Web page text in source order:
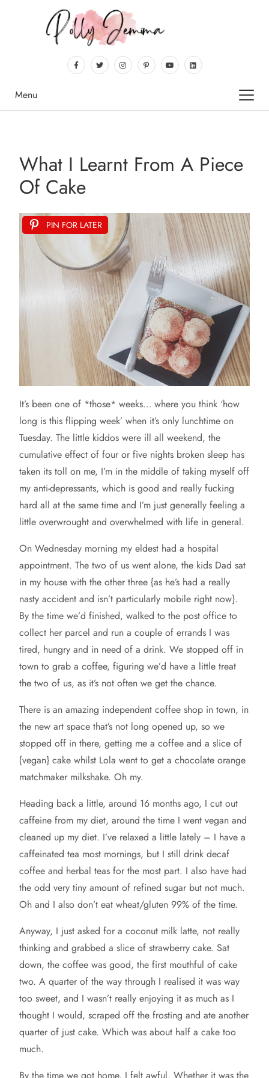
Menu
What I Learnt From A Piece
Of Cake
PIN FOR LATER
It’s been one of *those* weeks… where you think ‘how
long is this flipping week’ when it’s only lunchtime on
Tuesday. The little kiddos were ill all weekend, the
cumulative effect of four or five nights broken sleep has
taken its toll on me, I’m in the middle of taking myself off
my anti-depressants, which is good and really fucking
hard all at the same time and I’m just generally feeling a
little overwrought and overwhelmed with life in general.
On Wednesday morning my eldest had a hospital
appointment. The two of us went alone, the kids Dad sat
in my house with the other three {as he’s had a really
nasty accident and isn’t particularly mobile right now}.
By the time we’d finished, walked to the post office to
collect her parcel and run a couple of errands I was
tired, hungry and in need of a drink. We stopped off in
town to grab a coffee, figuring we’d have a little treat
the two of us, as it’s not often we get the chance.
There is an amazing independent coffee shop in town, in
the new art space that’s not long opened up, so we
stopped off in there, getting me a coffee and a slice of
{vegan} cake whilst Lola went to get a chocolate orange
matchmaker milkshake. Oh my.
Heading back a little, around 16 months ago, I cut out
caffeine from my diet, around the time I went vegan and
cleaned up my diet. I’ve relaxed a little lately – I have a
caffeinated tea most mornings, but I still drink decaf
coffee and herbal teas for the most part. I also have had
the odd very tiny amount of refined sugar but not much.
Oh and I also don’t eat wheat/gluten 99% of the time.
Anyway, I just asked for a coconut milk latte, not really
thinking and grabbed a slice of strawberry cake. Sat
down, the coffee was good, the first mouthful of cake
two. A quarter of the way through I realised it was way
too sweet, and I wasn’t really enjoying it as much as I
thought I would, scraped off the frosting and ate another
quarter of just cake. Which was about half a cake too
much.